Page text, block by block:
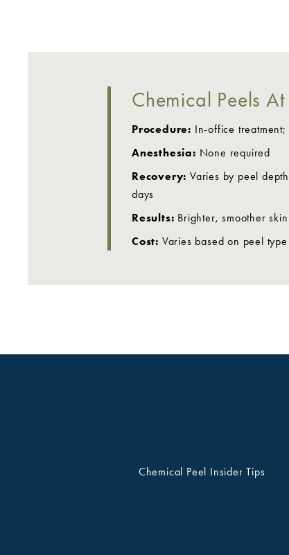
Chemical Peels
Procedure: In-office
Anesthesia: None required
Recovery: Varies by peel
days
Results: Brighter, smoother
Cost: Varies based on peel
Chemical Peel Insider Tips